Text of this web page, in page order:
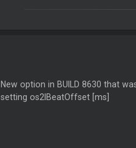
New option in BUILD 8630 that
setting os2lBeatOffset [ms]